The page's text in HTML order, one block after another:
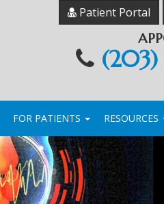
Patient Portal
FOR PATIENTS RESOURCES